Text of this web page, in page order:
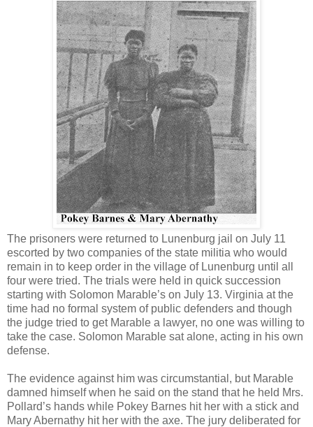
The prisoners were returned to Lunenburg jail on July 11
escorted by two companies of the state militia who would
remain in to keep order in the village of Lunenburg until all
four were tried. The trials were held in quick succession
starting with Solomon Marable’s on July 13. Virginia at the
time had no formal system of public defenders and though
the judge tried to get Marable a lawyer, no one was willing to
take the case. Solomon Marable sat alone, acting in his own
defense.
The evidence against him was circumstantial, but Marable
damned himself when he said on the stand that he held Mrs.
Pollard’s hands while Pokey Barnes hit her with a stick and
Mary Abernathy hit her with the axe. The jury deliberated for